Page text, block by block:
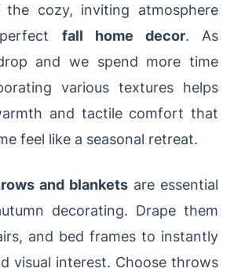
cozy, inviting atmosphere
fall home decor. As
and we spend more time
various textures helps
and tactile comfort that
feel like a seasonal retreat.
and blankets are essential
decorating. Drape them
and bed frames to instantly
visual interest. Choose throws